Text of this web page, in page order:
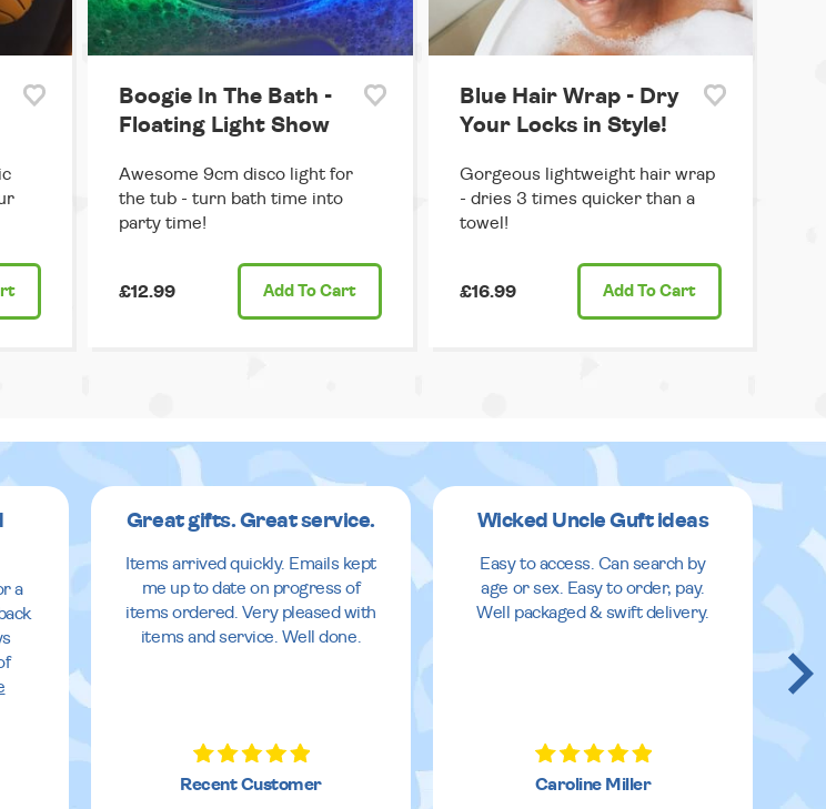
Boogie In The Bath -
Floating Light Show
Awesome 9cm disco light for
the tub - turn bath time into
party time!
£12.99 Add To Cart
Blue Hair Wrap - Dry
Your Locks in Style!
Gorgeous lightweight hair wrap
- dries 3 times quicker than a
towel!
£16.99 Add To Cart
a
Great gifts. Great service.
Items arrived quickly. Emails kept
me up to date on progress of
items ordered. Very pleased with
items and service. Well done.
Recent Customer
Wicked Uncle Guft ideas
Easy to access. Can search by
age or sex. Easy to order, pay.
Well packaged & swift delivery.
Caroline Miller